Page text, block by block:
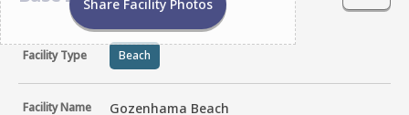
Share Facility Photos
Facility Type Beach
Facility Name Gozenhama Beach